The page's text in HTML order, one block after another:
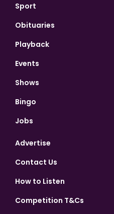
Sport
Obituaries
Playback
Events
Shows
Bingo
Jobs
Advertise
Contact Us
How to Listen
Competition T&Cs